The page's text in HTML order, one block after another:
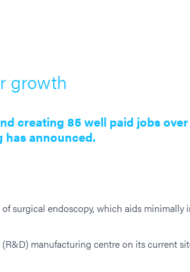
growth
creating 85 well paid jobs
has announced.
surgical endoscopy, which aids minimally
manufacturing centre on its current